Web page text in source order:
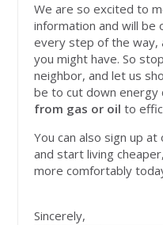
We are so excited to
information and will be
every step of the way,
you might have. So
neighbor, and let us
be to cut down energy
from gas or oil to
You can also sign up
and start living
more comfortably
Sincerely,